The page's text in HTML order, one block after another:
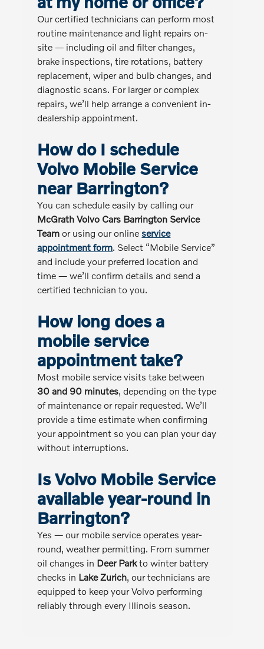
Our certified technicians can perform most
routine maintenance and light repairs on-
site — including oil and filter changes,
brake inspections, tire rotations, battery
replacement, wiper and bulb changes, and
diagnostic scans. For larger or complex
repairs, we’ll help arrange a convenient in-
dealership appointment.
How do I schedule
Volvo Mobile Service
near Barrington?
You can schedule easily by calling our
McGrath Volvo Cars Barrington Service
Team or using our onlineservice
appointment form. Select “Mobile Service”
and include your preferred location and
time — we’ll confirm details and send a
certified technician to you.
How long does a
mobile service
appointment take?
Most mobile service visits take between
30 and 90 minutes, depending on the type
of maintenance or repair requested. We’ll
provide a time estimate when confirming
your appointment so you can plan your day
without interruptions.
Is Volvo Mobile Service
available year-round in
Barrington?
Yes — our mobile service operates year-
round, weather permitting. From summer
oil changes in Deer Parkto winter battery
checks in Lake Zurich, our technicians are
equipped to keep your Volvo performing
reliably through every Illinois season.